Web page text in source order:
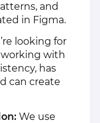
and
in Figma.
looking for
with
has
can create
We use